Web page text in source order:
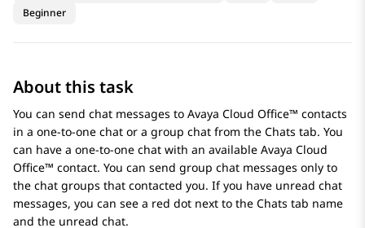
Beginner
About this task
You can send chat messages to Avaya Cloud Office™ contacts
in a one-to-one chat or a group chat from the Chats tab. You
can have a one-to-one chat with an available Avaya Cloud
Office™ contact. You can send group chat messages only to
the chat groups that contacted you. If you have unread chat
messages, you can see a red dot next to the Chats tab name
and the unread chat.